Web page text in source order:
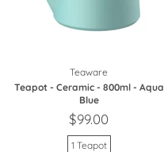
Teaware
Teapot - Ceramic - 800ml - Aqua
Blue
$99.00
1 Teapot